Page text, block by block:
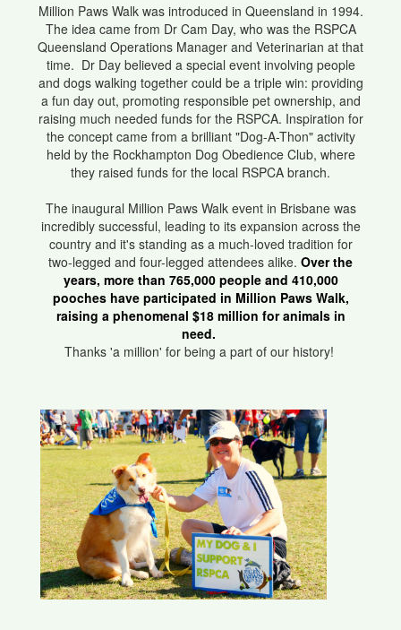
Million Paws Walk was introduced in Queensland in 1994.
The idea came from Dr Cam Day, who was the RSPCA
Queensland Operations Manager and Veterinarian at that
time. Dr Day believed a special event involving people
and dogs walking together could be a triple win: providing
a fun day out, promoting responsible pet ownership, and
raising much needed funds for the RSPCA. Inspiration for
the concept came from a brilliant "Dog-A-Thon" activity
held by the Rockhampton Dog Obedience Club, where
they raised funds for the local RSPCA branch.
The inaugural Million Paws Walk event in Brisbane was
incredibly successful, leading to its expansion across the
country and it's standing as a much-loved tradition for
two-legged and four-legged attendees alike. Over the
years, more than 765,000 people and 410,000
pooches have participated in Million Paws Walk,
raising a phenomenal $18 million for animals in
need.
Thanks 'a million' for being a part of our history!